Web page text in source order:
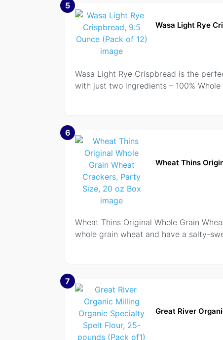
5
Wasa Light Rye
Wasa Light Rye Crispbread is the
with just two ingredients – 100% Whole
6
Wheat Thins
Wheat Thins Original Whole Grain
whole grain wheat and have a salty-
7
Great River